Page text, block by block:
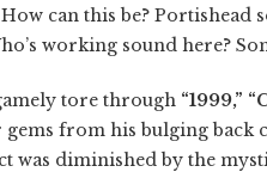
can this be?
working sound here?
tore through “1999,”
gems from his bulging back
was diminished by the